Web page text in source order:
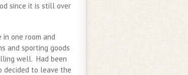
since it is still over
one room and
and sporting goods
well. Had been
decided to leave the